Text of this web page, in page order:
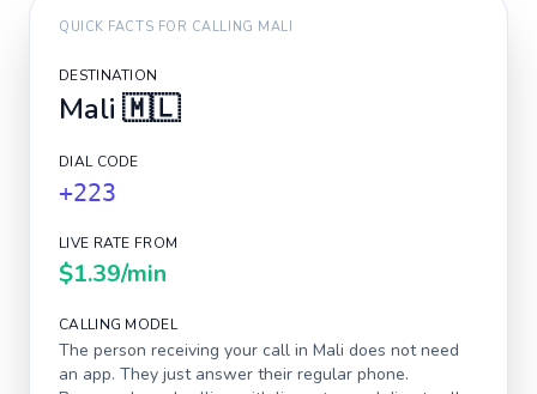
QUICK FACTS FOR CALLING MALI
DESTINATION
Mali 🇲🇱
DIAL CODE
+223
LIVE RATE FROM
$1.39/min
CALLING MODEL
The person receiving your call in Mali does not need
an app. They just answer their regular phone.